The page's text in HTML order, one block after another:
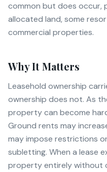
common but does occur,
allocated land, some
commercial properties.
Why It Matters
Leasehold ownership
ownership does not. As
property can become
Ground rents may
may impose restrictions
subletting. When a lease
property entirely without